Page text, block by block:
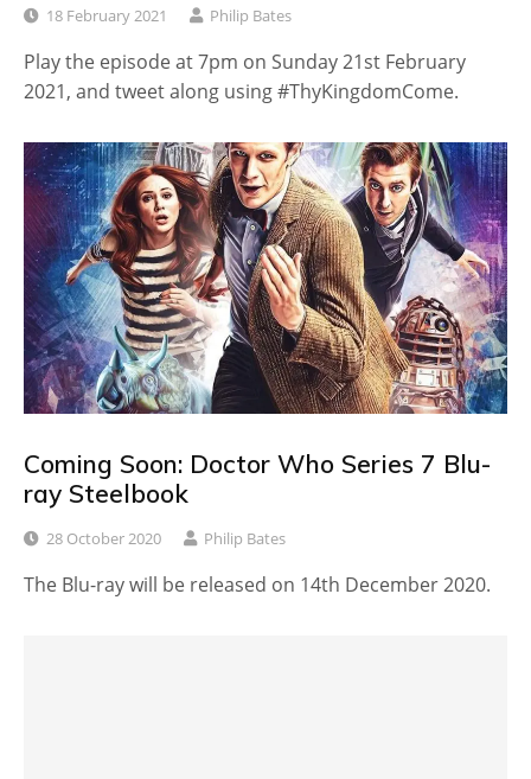
18 February 2021 Philip Bates
Play the episode at 7pm on Sunday 21st February
2021, and tweet along using #ThyKingdomCome.
Coming Soon: Doctor Who Series 7 Blu-
ray Steelbook
28 October 2020 Philip Bates
The Blu-ray will be released on 14th December 2020.